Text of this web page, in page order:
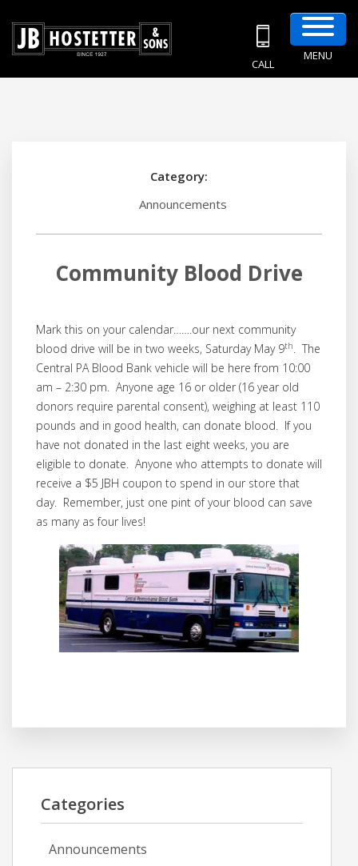
CALL
MENU
Category:
Announcements
Community Blood Drive
Mark this on your calendar…….our next community
blood drive will be in two weeks, Saturday May 9th. The
Central PA Blood Bank vehicle will be here from 10:00
am – 2:30 pm. Anyone age 16 or older (16 year old
donors require parental consent), weighing at least 110
pounds and in good health, can donate blood. If you
have not donated in the last eight weeks, you are
eligible to donate. Anyone who attempts to donate will
receive a $5 JBH coupon to spend in our store that
day. Remember, just one pint of your blood can save
as many as four lives!
Categories
Announcements